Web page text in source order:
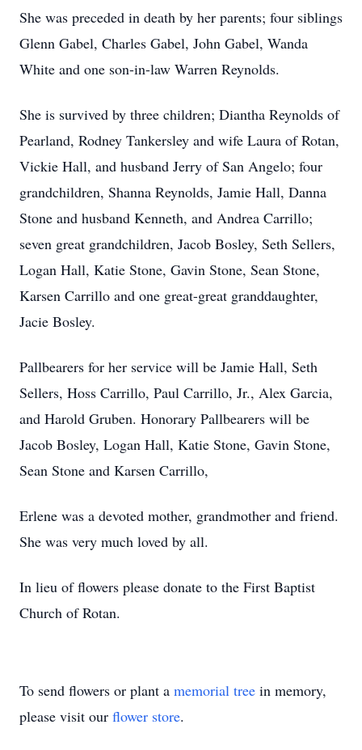
She was preceded in death by her parents; four siblings
Glenn Gabel, Charles Gabel, John Gabel, Wanda
White and one son-in-law Warren Reynolds.
She is survived by three children; Diantha Reynolds of
Pearland, Rodney Tankersley and wife Laura of Rotan,
Vickie Hall, and husband Jerry of San Angelo; four
grandchildren, Shanna Reynolds, Jamie Hall, Danna
Stone and husband Kenneth, and Andrea Carrillo;
seven great grandchildren, Jacob Bosley, Seth Sellers,
Logan Hall, Katie Stone, Gavin Stone, Sean Stone,
Karsen Carrillo and one great-great granddaughter,
Jacie Bosley.
Pallbearers for her service will be Jamie Hall, Seth
Sellers, Hoss Carrillo, Paul Carrillo, Jr., Alex Garcia,
and Harold Gruben. Honorary Pallbearers will be
Jacob Bosley, Logan Hall, Katie Stone, Gavin Stone,
Sean Stone and Karsen Carrillo,
Erlene was a devoted mother, grandmother and friend.
She was very much loved by all.
In lieu of flowers please donate to the First Baptist
Church of Rotan.
To send flowers or plant a memorial tree in memory,
please visit our flower store.